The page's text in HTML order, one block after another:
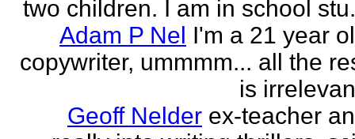
two children. I am in school
Adam P Nel I'm a 21 year
copywriter, ummmm... all the
is
Geoff Nelder ex-teacher